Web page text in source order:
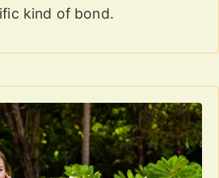
kind of bond.